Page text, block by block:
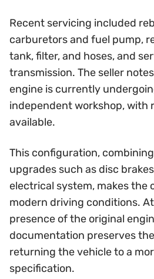
Recent servicing included
carburetors and fuel pump,
tank, filter, and hoses, and
transmission. The seller
engine is currently
independent workshop, with
available.
This configuration,
upgrades such as disc
electrical system, makes the
modern driving conditions.
presence of the original
documentation preserves
returning the vehicle to a
specification.